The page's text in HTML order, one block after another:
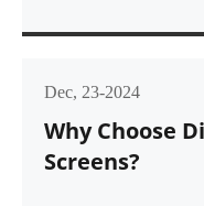
Dec, 23-2024
Why Choose
Screens?